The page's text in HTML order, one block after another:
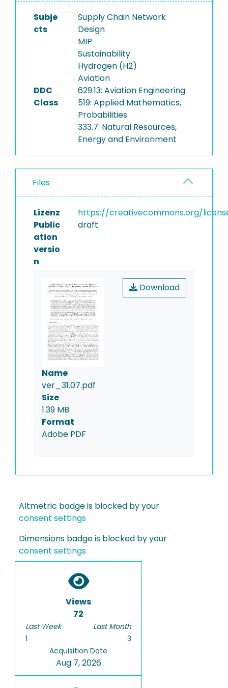
Subje
cts
Supply Chain Network
Design
MIP
Sustainability
Hydrogen (H2)
Aviation
DDC
Class
629.13: Aviation Engineering
519: Applied Mathematics,
Probabilities
333.7: Natural Resources,
Energy and Environment
Files
Lizenz
https://creativecommons.org/
Public
ation
versio
n
draft
Download
Name
ver_31.07.pdf
Size
1.39 MB
Format
Adobe PDF
Altmetric badge is blocked by your
consent settings
Dimensions badge is blocked by your
consent settings
Views
72
Last Week
1
Last Month
3
Acquisition Date
Aug 7, 2026